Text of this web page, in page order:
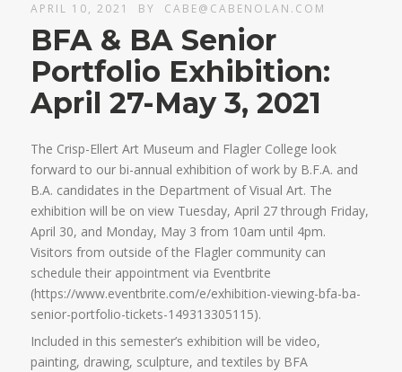
APRIL 10, 2021 BY CABE@CABENOLAN.COM
BFA & BA Senior
Portfolio Exhibition:
April 27-May 3, 2021
The Crisp-Ellert Art Museum and Flagler College look
forward to our bi-annual exhibition of work by B.F.A. and
B.A. candidates in the Department of Visual Art. The
exhibition will be on view Tuesday, April 27 through Friday,
April 30, and Monday, May 3 from 10am until 4pm.
Visitors from outside of the Flagler community can
schedule their appointment via Eventbrite
(https://www.eventbrite.com/e/exhibition-viewing-bfa-ba-
senior-portfolio-tickets-149313305115).
Included in this semester’s exhibition will be video,
painting, drawing, sculpture, and textiles by BFA